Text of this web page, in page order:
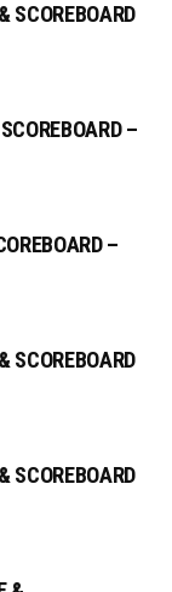
SCOREBOARD
–
–
SCOREBOARD
SCOREBOARD